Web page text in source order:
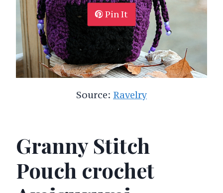
Pin It
Source: Ravelry
Granny Stitch
Pouch crochet